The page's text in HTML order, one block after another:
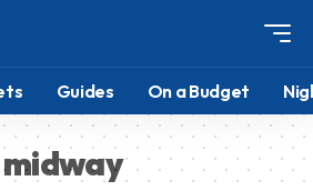
Guides On a Budget